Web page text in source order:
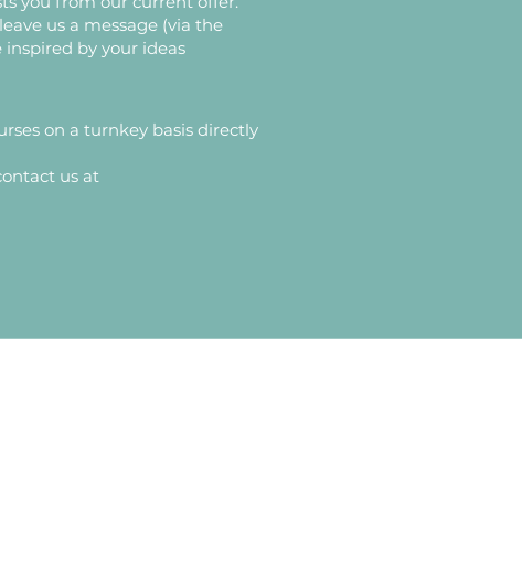
us a message (via the
by your ideas
on a turnkey basis directly
us at